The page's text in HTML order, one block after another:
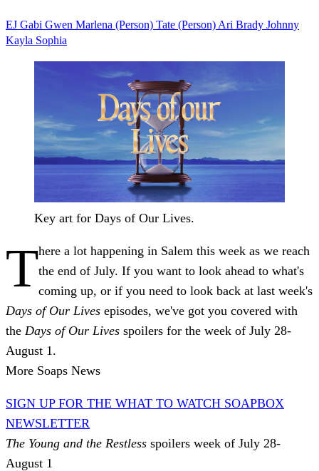
EJ Gabi Gwen Marlena (Person) Tate (Person) Ari Brady Johnny
Kayla Sophia
Key art for Days of Our Lives.
There a lot happening in Salem this week as we reach
the end of July. If you want to look ahead to what's
coming up, or if you need to look back at last week's
Days of Our Lives episodes, we've got you covered with
the Days of Our Lives spoilers for the week of July 28-
August 1.
More Soaps News
SIGN UP FOR THE WHAT TO WATCH SOAPBOX
NEWSLETTER
The Young and the Restless spoilers week of July 28-
August 1